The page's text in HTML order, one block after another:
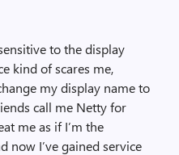
to the display
kind of scares me,
my display name to
call me Netty for
me as if I’m the
now I’ve gained service